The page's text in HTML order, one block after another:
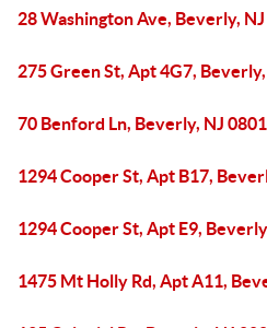
28 Washington Ave, Beverly,
275 Green St, Apt 4G7,
70 Benford Ln, Beverly, NJ
1294 Cooper St, Apt B17,
1294 Cooper St, Apt E9,
1475 Mt Holly Rd, Apt A11,